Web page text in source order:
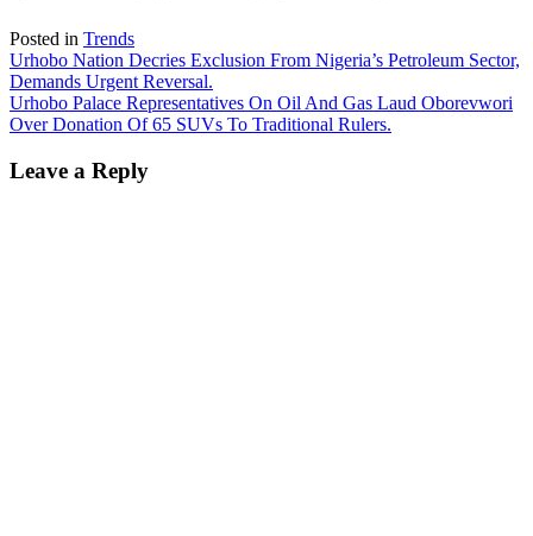
Posted in Trends
Post
navigation
Urhobo Nation Decries Exclusion From Nigeria’s Petroleum Sector,
Demands Urgent Reversal.
Urhobo Palace Representatives On Oil And Gas Laud Oborevwori
Over Donation Of 65 SUVs To Traditional Rulers.
Leave a Reply